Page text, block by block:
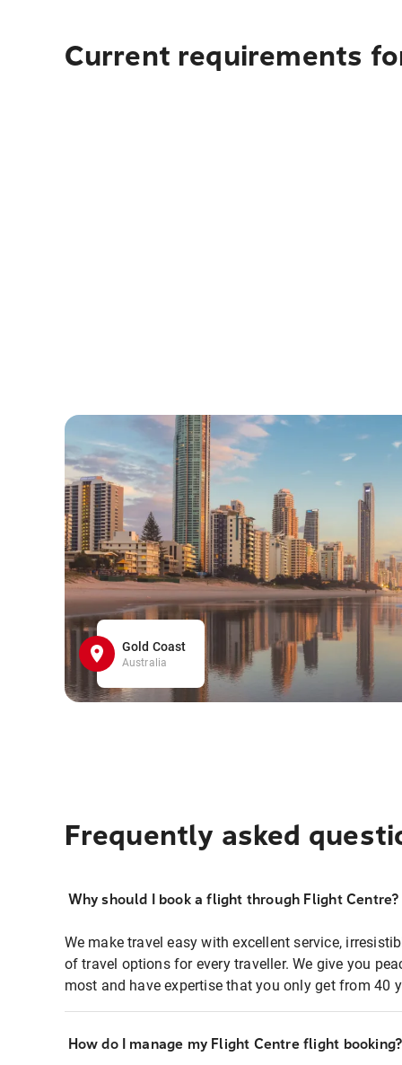
Current requirements
Gold Coast
Australia
Frequently asked
Why should I book a flight through Flight Centre?
We make travel easy with excellent service,
of travel options for every traveller. We give you
most and have expertise that you only get from 40
How do I manage my Flight Centre flight booking?